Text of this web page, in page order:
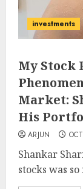
investments
My Stock
Market:
His
ARJUN
Shankar
stocks was